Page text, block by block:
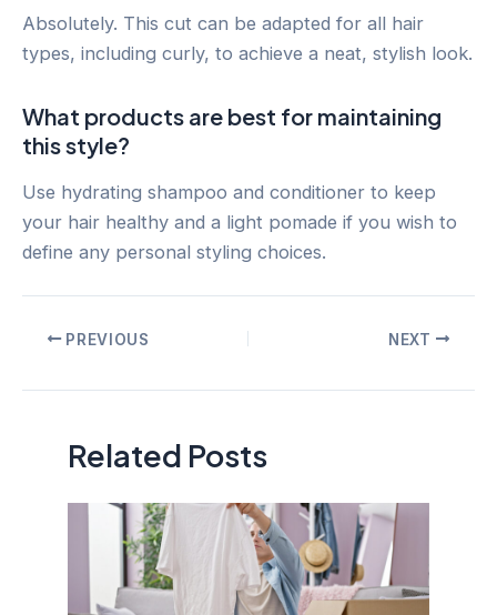
Absolutely. This cut can be adapted for all hair
types, including curly, to achieve a neat, stylish look.
What products are best for maintaining
this style?
Use hydrating shampoo and conditioner to keep
your hair healthy and a light pomade if you wish to
define any personal styling choices.
PostPREVIOUS NEXT
Related Posts